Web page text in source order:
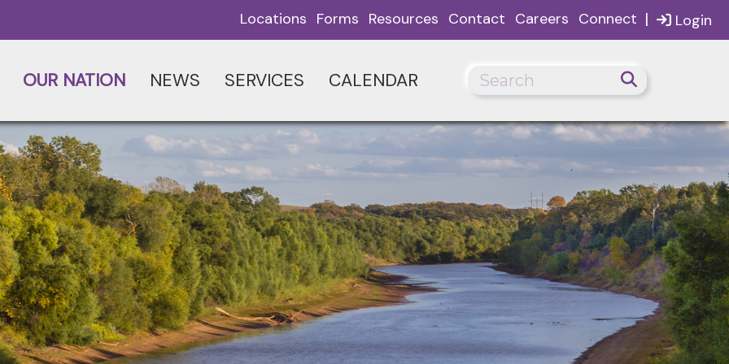
Login
Locations Forms Resources Contact Careers Connect |
OUR NATION NEWS SERVICES CALENDAR